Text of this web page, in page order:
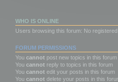
WHO IS ONLINE
Users browsing this forum: No
FORUM PERMISSIONS
You cannot post new topics in this forum
You cannot reply to topics in this forum
You cannot edit your posts in this forum
You cannot delete your posts in this